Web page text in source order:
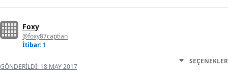
Foxy
@foxy87captian
İtibar: 1
GÖNDERILDI: 18 MAY 2017
SEÇENEKLER